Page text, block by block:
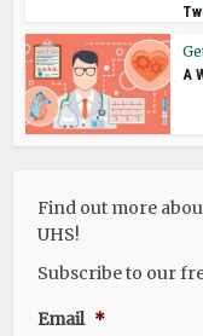
A
Find out more
UHS!
Subscribe to our
Email *